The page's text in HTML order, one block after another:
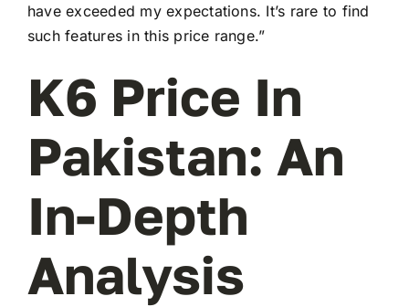
have exceeded my expectations. It’s rare to find
such features in this price range.”
K6 Price In
Pakistan: An
In-Depth
Analysis